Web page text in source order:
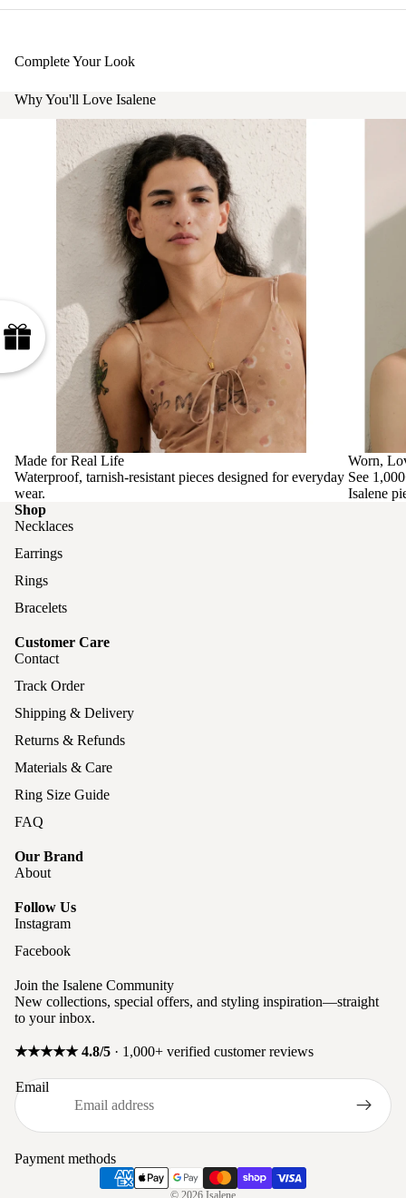
Complete Your Look
Why You'll Love Isalene
Made for Real Life
Waterproof, tarnish-resistant pieces designed for everyday
wear.
Worn,
See
Isalene
Shop
Necklaces
Earrings
Rings
Bracelets
Customer Care
Contact
Track Order
Shipping & Delivery
Returns & Refunds
Materials & Care
Ring Size Guide
FAQ
Our Brand
About
Follow Us
Instagram
Facebook
Join the Isalene Community
New collections, special offers, and styling inspiration—straight
to your inbox.
★★★★★ 4.8/5 · 1,000+ verified customer reviews
Email
Payment methods
© 2026 Isalene
Refund policy
Contact information